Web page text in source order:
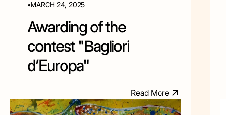
•MARCH 24, 2025
Awarding of the
contest "Bagliori
d’Europa"
Read More